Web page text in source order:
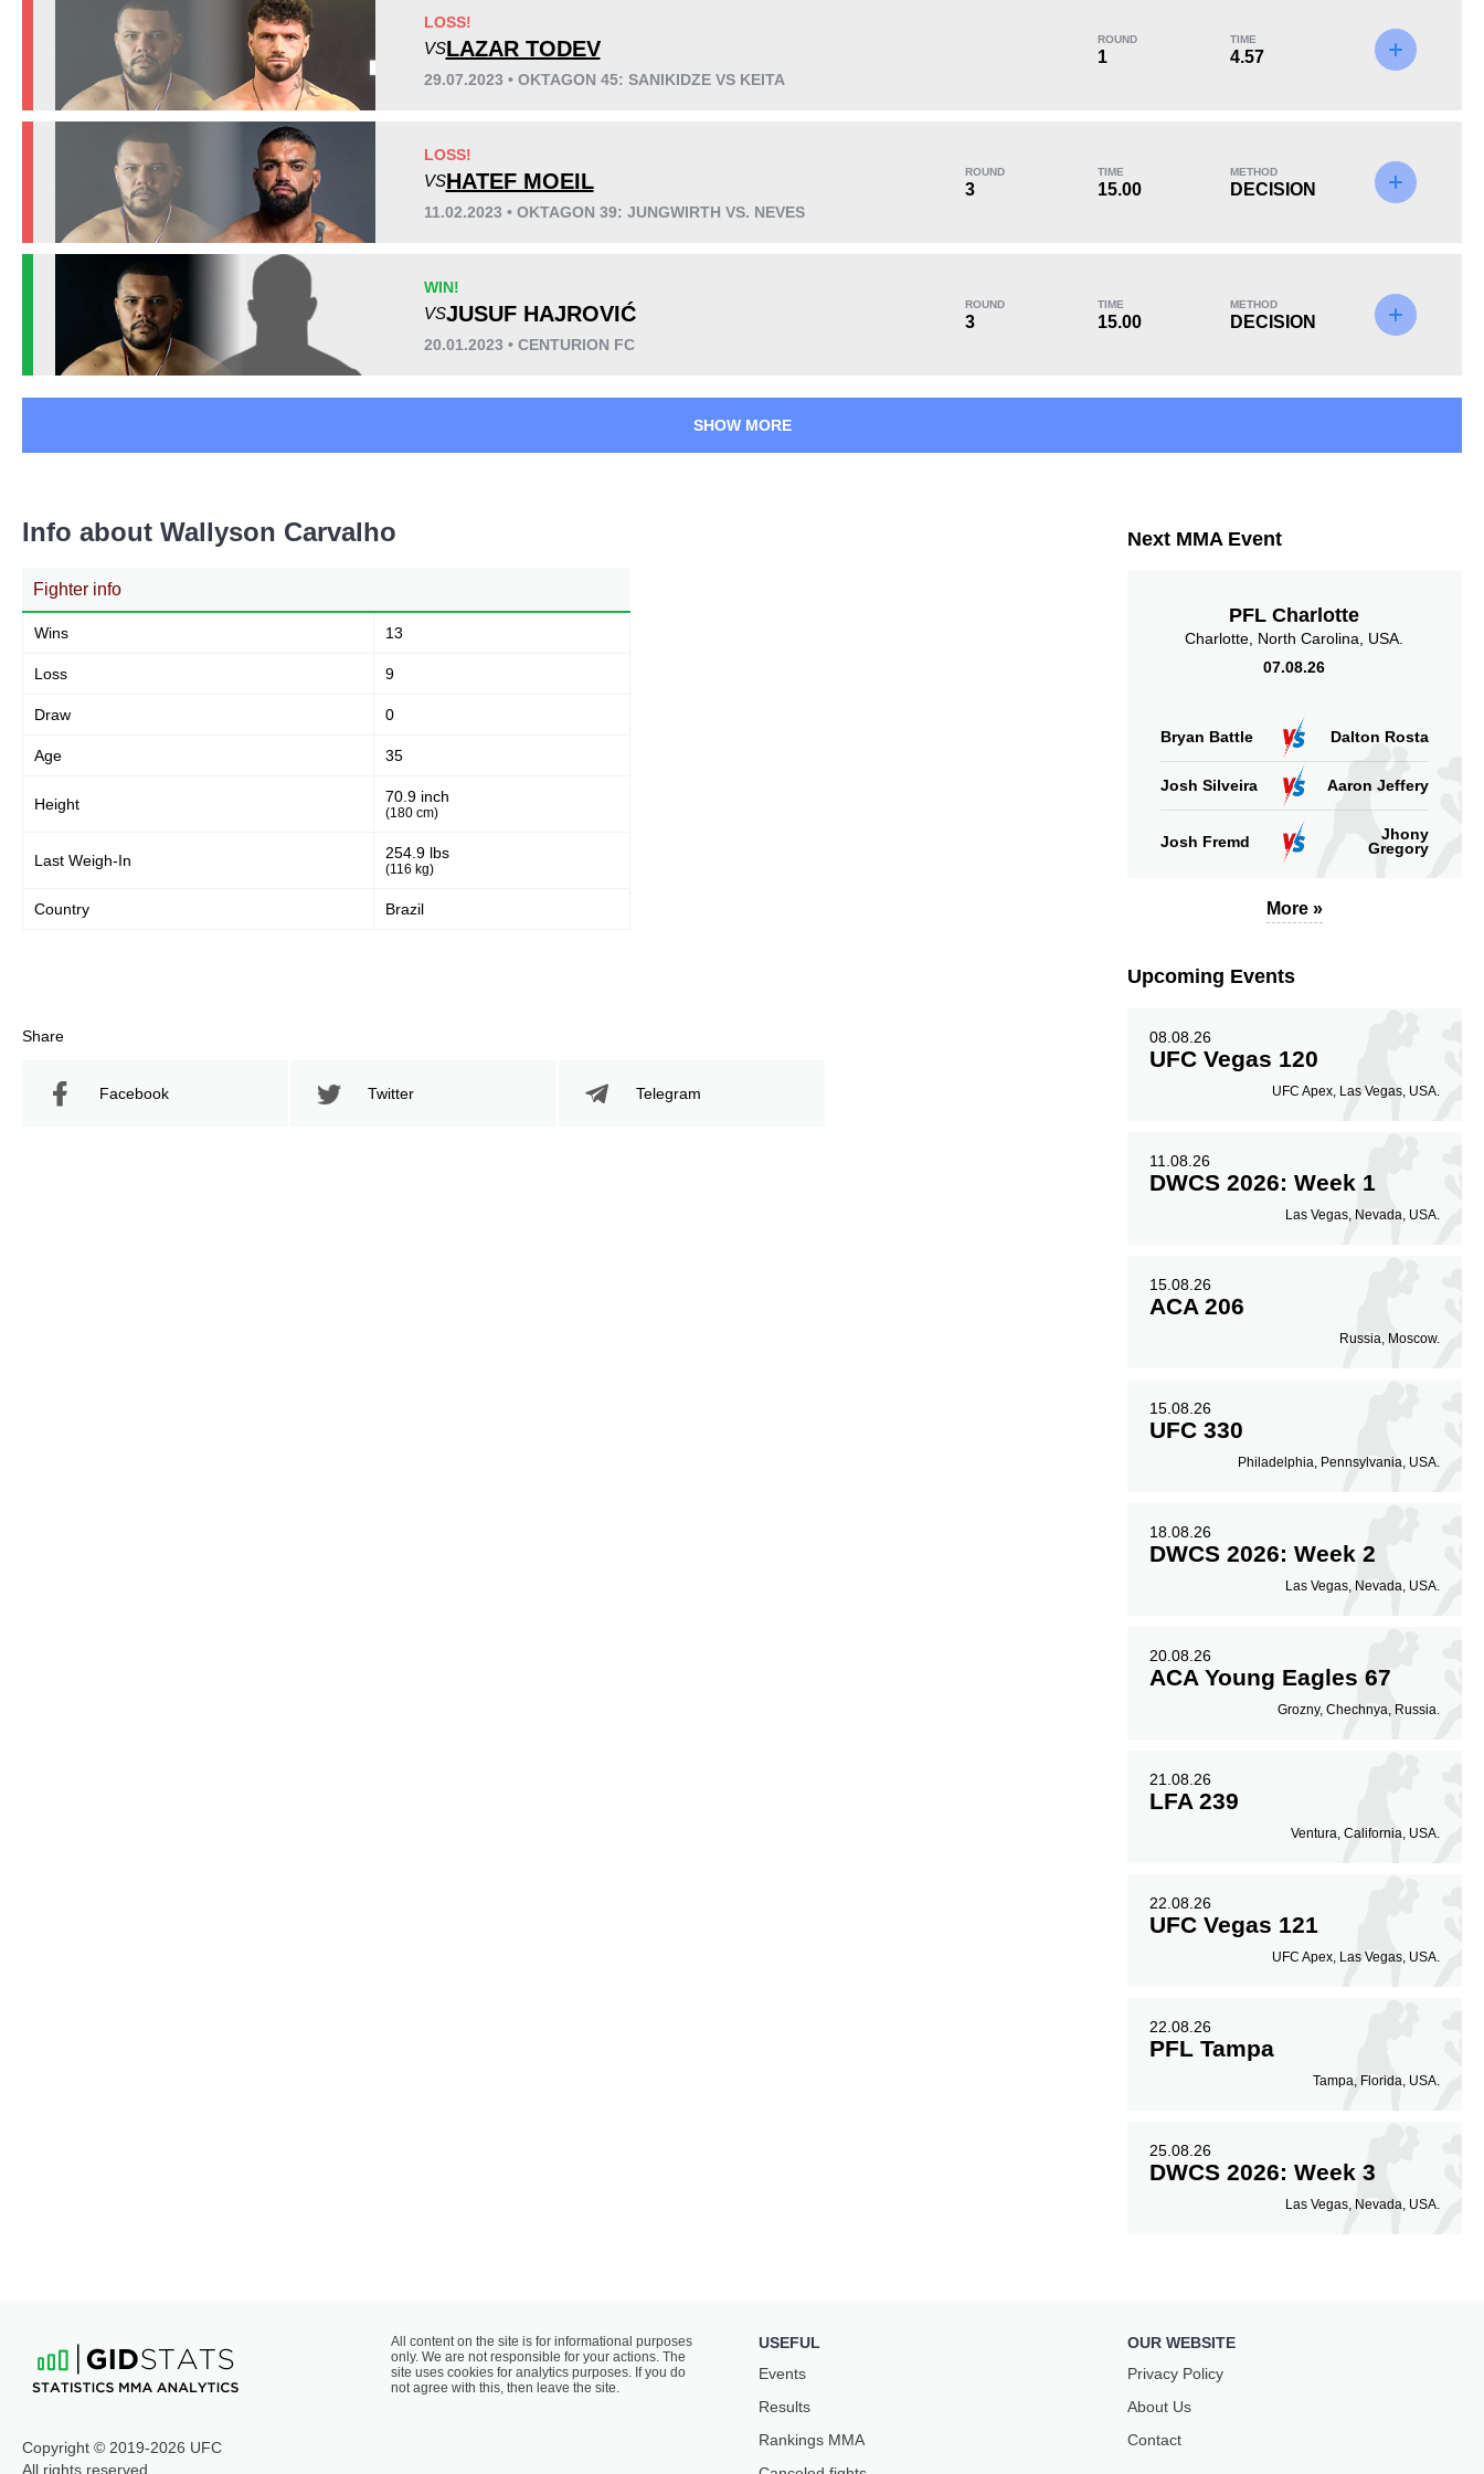
Unknown types of losses:
9:2037
Avg fight time
DFMMA
OKMMA
2
WR
1
Not defined
LOSS!
VSLAZAR TODEV
29.07.2023 • OKTAGON 45: SANIKIDZE VS KEITA
ROUND
1
TIME
4.57
LOSS!
VSHATEF MOEIL
11.02.2023 • OKTAGON 39: JUNGWIRTH VS. NEVES
ROUND
3
TIME
15.00
METHOD
DECISION
WIN!
VSJUSUF HAJROVIĆ
20.01.2023 • CENTURION FC
ROUND
3
TIME
15.00
METHOD
DECISION
SHOW MORE
Info about Wallyson Carvalho
Fighter info
Wins 13
Loss 9
Draw 0
Age 35
Height 70.9 inch
(180 cm)
Last Weigh-In 254.9 lbs
(116 kg)
Country Brazil
Share
Facebook Twitter Telegram
Next MMA Event
PFL Charlotte
Charlotte, North Carolina, USA.
07.08.26
Bryan Battle Dalton Rosta
Josh Silveira Aaron Jeffery
Josh Fremd
Jhony
Gregory
More »
Upcoming Events
08.08.26
UFC Vegas 120
UFC Apex, Las Vegas, USA.
11.08.26
DWCS 2026: Week 1
Las Vegas, Nevada, USA.
15.08.26
ACA 206
Russia, Moscow.
15.08.26
UFC 330
Philadelphia, Pennsylvania, USA.
18.08.26
DWCS 2026: Week 2
Las Vegas, Nevada, USA.
20.08.26
ACA Young Eagles 67
Grozny, Chechnya, Russia.
21.08.26
LFA 239
Ventura, California, USA.
22.08.26
UFC Vegas 121
UFC Apex, Las Vegas, USA.
22.08.26
PFL Tampa
Tampa, Florida, USA.
25.08.26
DWCS 2026: Week 3
Las Vegas, Nevada, USA.
Copyright © 2019-2026 UFC
All rights reserved
All content on the site is for informational purposes
only. We are not responsible for your actions. The
site uses cookies for analytics purposes. If you do
not agree with this, then leave the site.
USEFUL
Events
Results
Rankings ММА
OUR WEBSITE
Privacy Policy
About Us
Contact